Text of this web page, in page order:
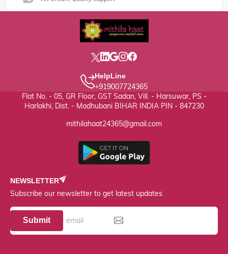
HelpLine
+919007724365
Flat No. - 05, GR Floor, GST Sadan, Vill. - Harsuwar, PS -
Harlakhi, Dist. - Madhubani BIHAR INDIA PIN - 847230
mithilahaat24365@gmail.com
NEWSLETTER
Subscribe our newsletter to get latest updates
Submit